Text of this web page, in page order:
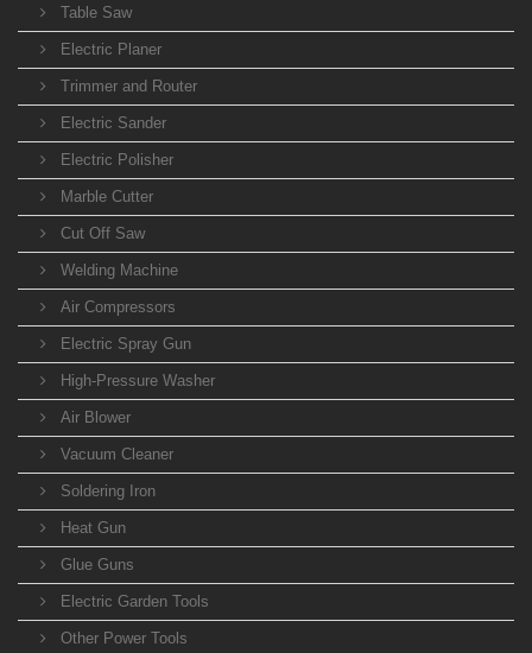
Table Saw
Electric Planer
Trimmer and Router
Electric Sander
Electric Polisher
Marble Cutter
Cut Off Saw
Welding Machine
Air Compressors
Electric Spray Gun
High-Pressure Washer
Air Blower
Vacuum Cleaner
Soldering Iron
Heat Gun
Glue Guns
Electric Garden Tools
Other Power Tools